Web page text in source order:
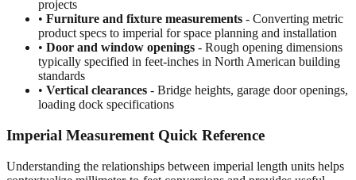
•Construction and building dimensions
room sizes, ceiling clearances in residential and commercial
projects
• Furniture and fixture measurements - Converting metric
product specs to imperial for space planning and installation
•Door and window openings
typically specified in feet-inches in North American building
standards
loading dock specifications
Imperial Measurement Quick Reference